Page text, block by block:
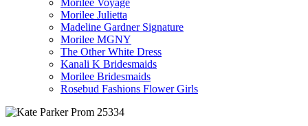
Morilee Voyage
Morilee Julietta
Madeline Gardner Signature
Morilee MGNY
The Other White Dress
Kanali K Bridesmaids
Morilee Bridesmaids
Rosebud Fashions Flower Girls